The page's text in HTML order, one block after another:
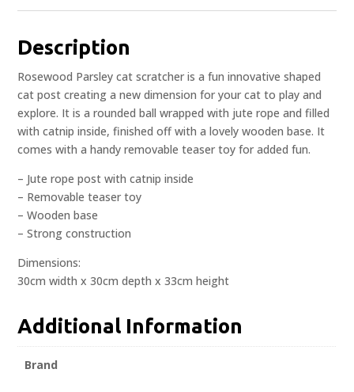
Description
Rosewood Parsley cat scratcher is a fun innovative shaped
cat post creating a new dimension for your cat to play and
explore. It is a rounded ball wrapped with jute rope and filled
with catnip inside, finished off with a lovely wooden base. It
comes with a handy removable teaser toy for added fun.
– Jute rope post with catnip inside
– Removable teaser toy
– Wooden base
– Strong construction
Dimensions:
30cm width x 30cm depth x 33cm height
Additional Information
Brand